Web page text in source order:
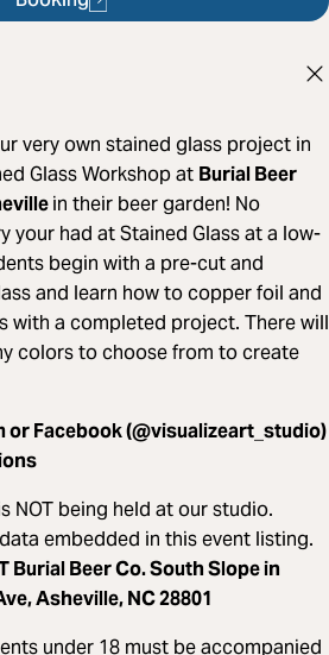
very own stained glass project in
Glass Workshop at Burial Beer
in their beer garden! No
your had at Stained Glass at a low-
begin with a pre-cut and
and learn how to copper foil and
with a completed project. There will
colors to choose from to create
or Facebook (@visualizeart_studio)
NOT being held at our studio.
embedded in this event listing.
Burial Beer Co. South Slope in
Asheville, NC 28801
under 18 must be accompanied